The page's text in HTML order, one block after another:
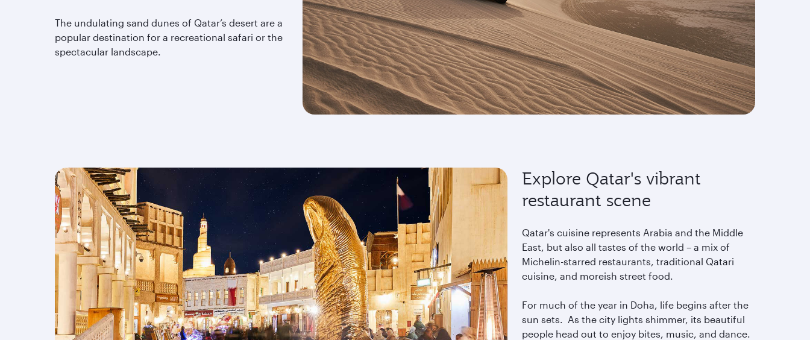
The undulating sand dunes of Qatar’s desert are a
popular destination for a recreational safari or the
spectacular landscape.
Explore Qatar's vibrant
restaurant scene
Qatar's cuisine represents Arabia and the Middle
East, but also all tastes of the world – a mix of
Michelin-starred restaurants, traditional Qatari
cuisine, and moreish street food.
For much of the year in Doha, life begins after the
sun sets. As the city lights shimmer, its beautiful
people head out to enjoy bites, music, and dance.